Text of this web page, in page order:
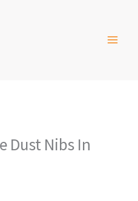
Dust Nibs In